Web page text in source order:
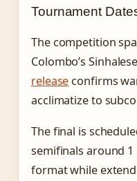
Tournament
The competition
Colombo’s
release confirms
acclimatize to
The final is
semifinals around
format while